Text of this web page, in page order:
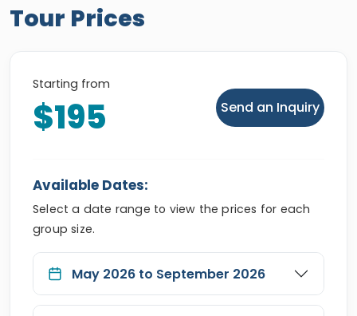
Tour Prices
Starting from
$195 Send an Inquiry
Available Dates:
Select a date range to view the prices for each
group size.
May 2026 to September 2026